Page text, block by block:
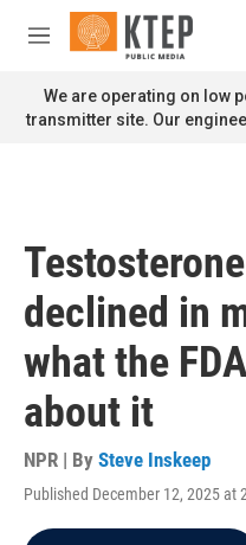
Skip to main content
M
n
u
We are operating on low
transmitter site. Our
declined in
what the
about it
NPR | By Steve Inskeep
Published December 12, 2025 at